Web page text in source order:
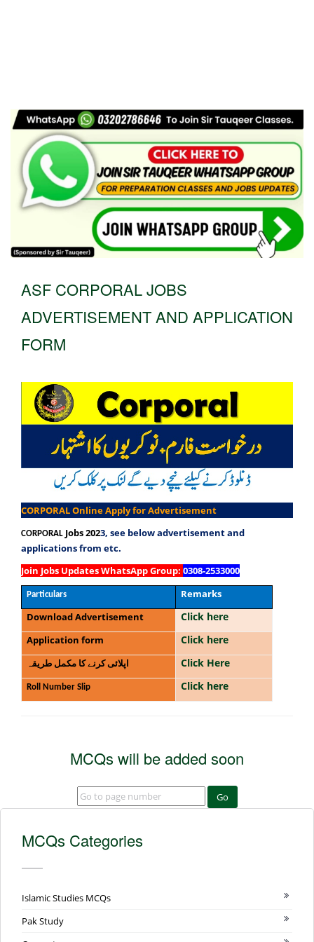
ASF CORPORAL JOBS
ADVERTISEMENT AND APPLICATION
FORM
CORPORAL Online Apply for Advertisement
CORPORAL Jobs 2023, see below advertisement and
applications from etc.
Join Jobs Updates WhatsApp Group: 0308-2533000
Particulars
Remarks
Download Advertisement
Click here
Application form Click here
اپلائی کرنے کا مکمل طریقہ Click Here
Roll Number Slip Click here
MCQs will be added soon
Go
MCQs Categories
Islamic Studies MCQs
Pak Study